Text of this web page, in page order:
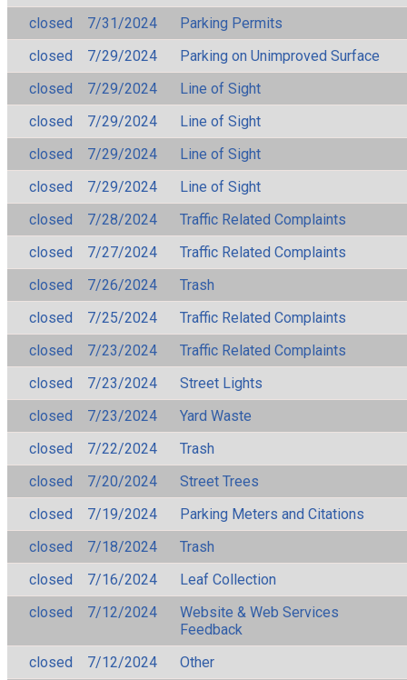
closed
7/31/2024
Parking Permits
closed
7/29/2024
Parking on Unimproved Surface
closed
7/29/2024
Line of Sight
closed
7/29/2024
Line of Sight
closed
7/29/2024
Line of Sight
closed
7/29/2024
Line of Sight
closed
7/28/2024
Traffic Related Complaints
closed
7/27/2024
Traffic Related Complaints
closed
7/26/2024
Trash
closed
7/25/2024
Traffic Related Complaints
closed
7/23/2024
Traffic Related Complaints
closed
7/23/2024
Street Lights
closed
7/23/2024
Yard Waste
closed
7/22/2024
Trash
closed
7/20/2024
Street Trees
closed
7/19/2024
Parking Meters and Citations
closed
7/18/2024
Trash
closed
7/16/2024
Leaf Collection
closed
7/12/2024
Website & Web Services
Feedback
closed
7/12/2024 Other